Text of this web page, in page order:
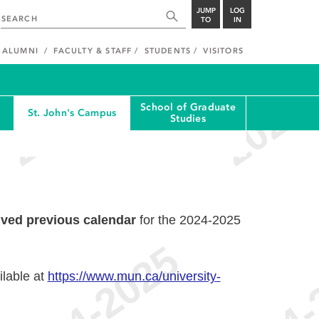
JUMP
TO
LOG
IN
ALUMNI FACULTY & STAFF STUDENTS VISITORS
St. John's Campus
School of Graduate
Studies
previous calendarfor the 2024-2025
at https://www.mun.ca/university-